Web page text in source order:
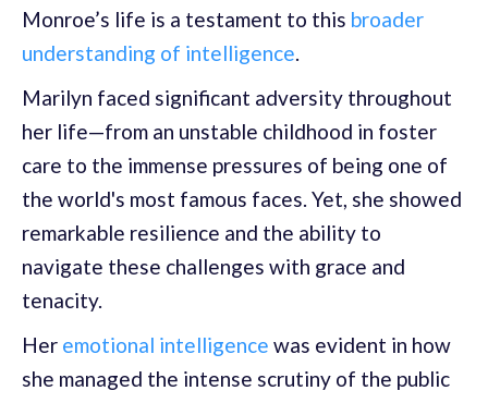
Monroe’s life is a testament to this broader
understanding of intelligence.
Marilyn faced significant adversity throughout
her life—from an unstable childhood in foster
care to the immense pressures of being one of
the world's most famous faces. Yet, she showed
remarkable resilience and the ability to
navigate these challenges with grace and
tenacity.
Her emotional intelligence was evident in how
she managed the intense scrutiny of the public